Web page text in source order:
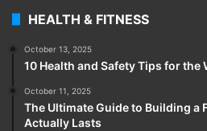
HEALTH & FITNESS
October 13, 2025
10 Health and Safety Tips for the
October 11, 2025
The Ultimate Guide to Building a
Actually Lasts